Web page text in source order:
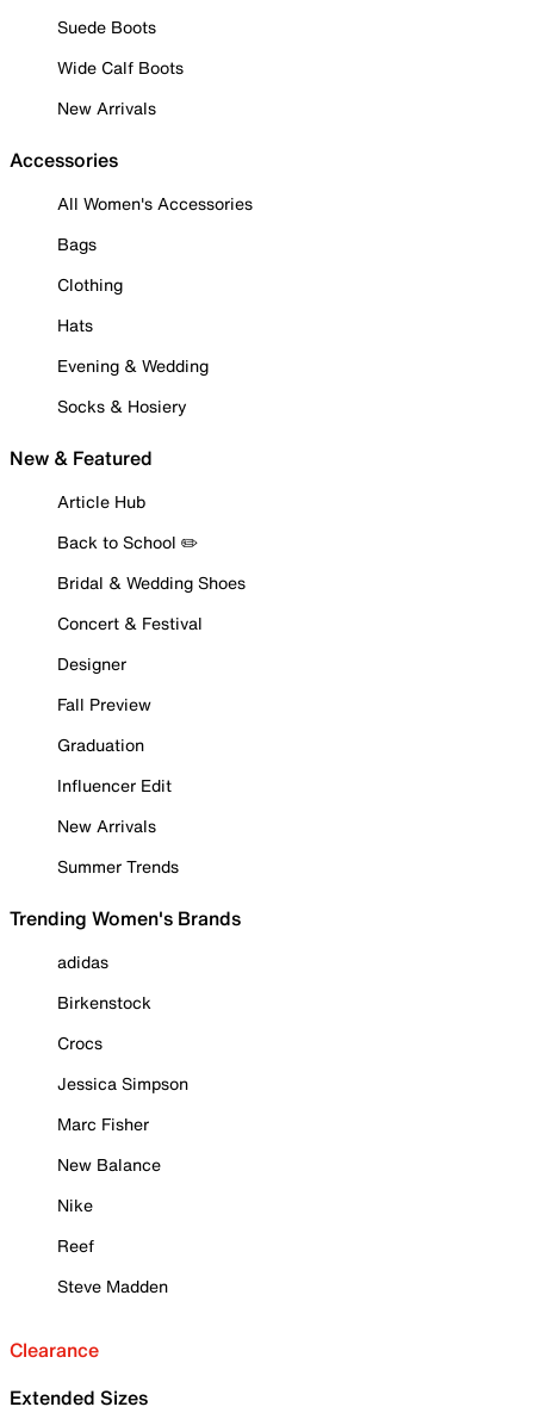
Suede Boots
Wide Calf Boots
New Arrivals
Accessories
All Women's Accessories
Bags
Clothing
Hats
Evening & Wedding
Socks & Hosiery
New & Featured
Article Hub
Back to School ✏️
Bridal & Wedding Shoes
Concert & Festival
Designer
Fall Preview
Graduation
Influencer Edit
New Arrivals
Summer Trends
Trending Women's Brands
adidas
Birkenstock
Crocs
Jessica Simpson
Marc Fisher
New Balance
Nike
Reef
Steve Madden
Clearance
Extended Sizes